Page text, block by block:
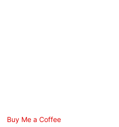
Buy Me a Coffee